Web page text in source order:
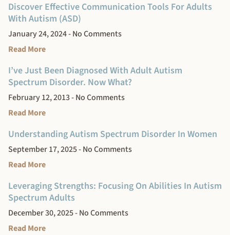
Discover Effective Communication Tools For Adults
With Autism (ASD)
January 24, 2024 No Comments
Read More
I’ve Just Been Diagnosed With Adult Autism
Spectrum Disorder. Now What?
February 12, 2013 No Comments
Read More
Understanding Autism Spectrum Disorder In Women
September 17, 2025 No Comments
Read More
Leveraging Strengths: Focusing On Abilities In Autism
Spectrum Adults
December 30, 2025 No Comments
Read More